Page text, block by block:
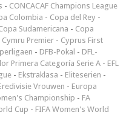
- CONCACAF Champions League
Colombia - Copa del Rey -
Sudamericana - Copa
Cymru Premier - Cyprus First
- DFB-Pokal - DFL-
Primera Categoría Serie A - EFL
- Ekstraklasa - Eliteserien -
Vrouwen - Europa
Championship - FA
Cup - FIFA Women's World